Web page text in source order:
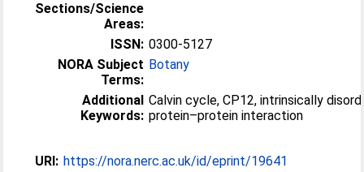
Sections/Science
Areas:
ISSN: 0300-5127
NORA Subject
Terms:
Botany
Additional
Keywords:
Calvin cycle, CP12, intrinsically
protein–protein interaction
URI: https://nora.nerc.ac.uk/id/eprint/19641